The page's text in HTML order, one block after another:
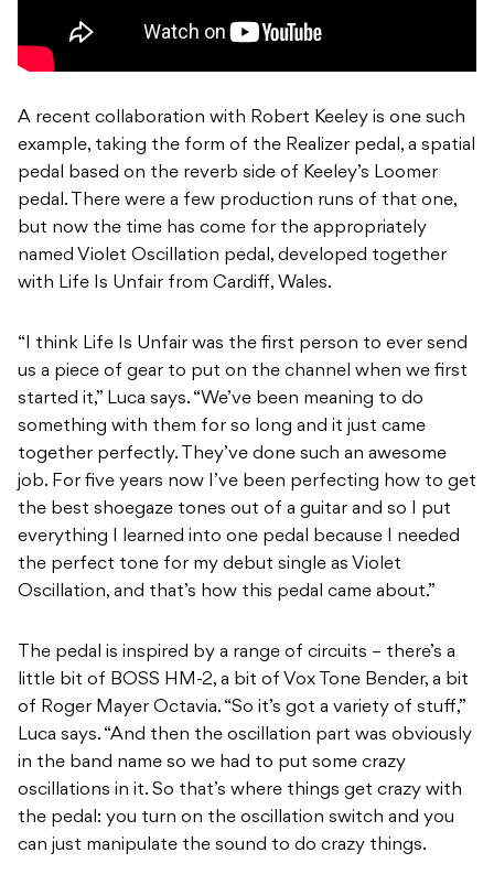
A recent collaboration with Robert Keeley is one such
example, taking the form of the Realizer pedal, a spatial
pedal based on the reverb side of Keeley’s Loomer
pedal. There were a few production runs of that one,
but now the time has come for the appropriately
named Violet Oscillation pedal, developed together
with Life Is Unfair from Cardiff, Wales.
“I think Life Is Unfair was the first person to ever send
us a piece of gear to put on the channel when we first
started it,” Luca says. “We’ve been meaning to do
something with them for so long and it just came
together perfectly. They’ve done such an awesome
job. For five years now I’ve been perfecting how to get
the best shoegaze tones out of a guitar and so I put
everything I learned into one pedal because I needed
the perfect tone for my debut single as Violet
Oscillation, and that’s how this pedal came about.”
The pedal is inspired by a range of circuits – there’s a
little bit of BOSS HM-2, a bit of Vox Tone Bender, a bit
of Roger Mayer Octavia. “So it’s got a variety of stuff,”
Luca says. “And then the oscillation part was obviously
in the band name so we had to put some crazy
oscillations in it. So that’s where things get crazy with
the pedal: you turn on the oscillation switch and you
can just manipulate the sound to do crazy things.